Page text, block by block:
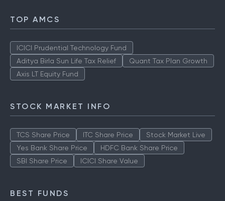
TOP AMCS
ICICI Prudential Technology Fund
Aditya Birla Sun Life Tax Relief
Quant Tax Plan Growth
Axis LT Equity Fund
STOCK MARKET INFO
TCS Share Price ITC Share Price
Stock Market Live
Yes Bank Share Price
HDFC Bank Share Price
SBI Share Price
ICICI Share Value
BEST FUNDS